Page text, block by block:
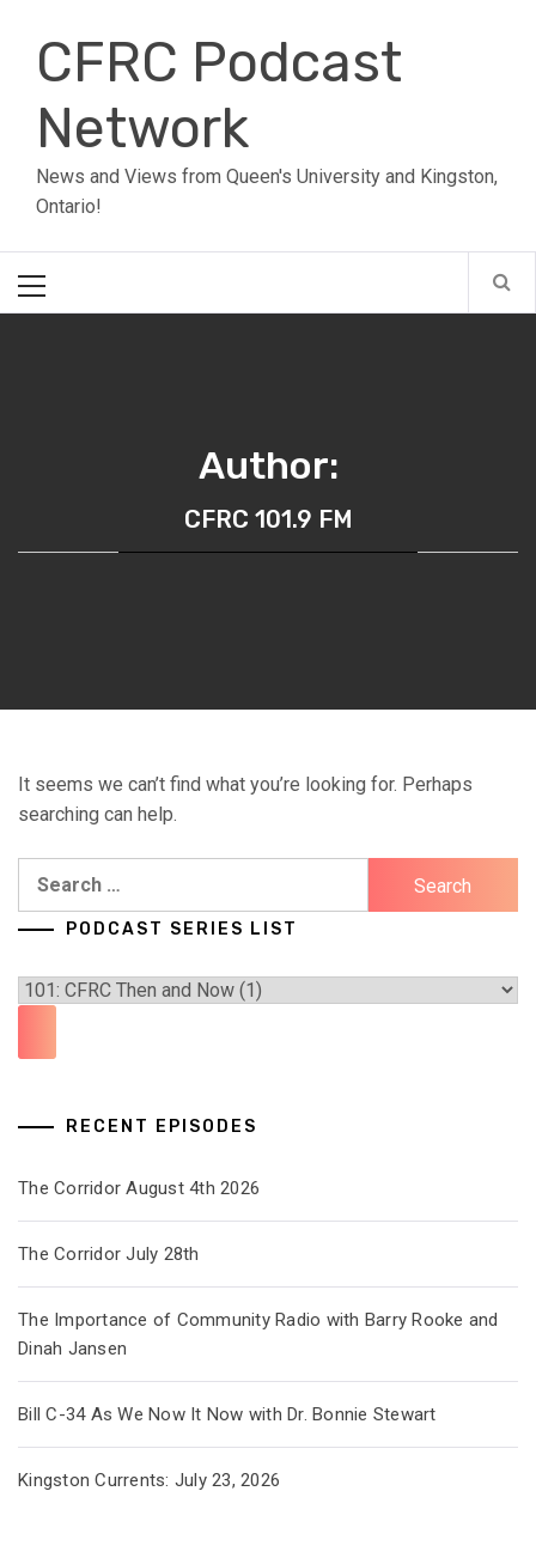
contentCFRC Podcast
Network
News and Views from Queen's University and Kingston,
Ontario!
Menu
Author:
CFRC 101.9 FM
It seems we can’t find what you’re looking for. Perhaps
searching can help.
Search
PODCAST SERIES LIST
RECENT EPISODES
The Corridor August 4th 2026
The Corridor July 28th
The Importance of Community Radio with Barry Rooke and
Dinah Jansen
Bill C-34 As We Now It Now with Dr. Bonnie Stewart
Kingston Currents: July 23, 2026